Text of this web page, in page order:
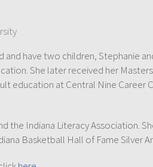
have two children, Stephanie
She later received her
education at Central Nine Career
the Indiana Literacy Association.
Basketball Hall of Fame Silver